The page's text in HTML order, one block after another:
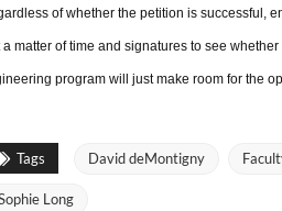
of whether the petition is successful,
a matter of time and signatures to see
program will just make room for the
Tags David deMontigny
Long